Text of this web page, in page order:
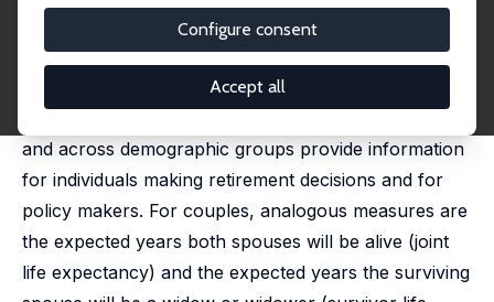
Configure consent
Accept all
Couples and Surviving Spouses
Janice Compton,Robert Pollak
published in: PLoS One, 2021, 16, e0250564
and across demographic groups provide information
for individuals making retirement decisions and for
policy makers. For couples, analogous measures are
the expected years both spouses will be alive (joint
life expectancy) and the expected years the surviving